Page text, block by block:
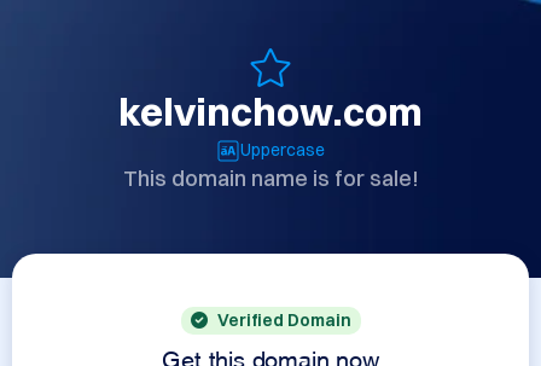
kelvinchow.com
Uppercase
This domain name is for sale!
Verified Domain
Get this domain now